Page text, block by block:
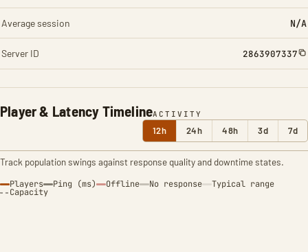
Player & Latency TimelineACTIVITY
12h 24h 48h 3d 7d
Track population swings against response quality and downtime states.
Players Ping (ms) Offline No response Typical range
Capacity
Average session N/A
Server ID 2863907337